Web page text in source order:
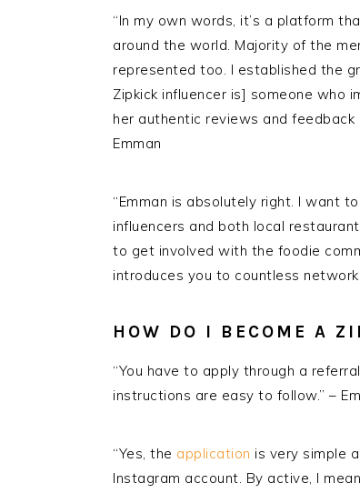
“In my own words, it’s a platform
around the world. Majority of the
represented too. I established the
Zipkick influencer is] someone who
her authentic reviews and feedback
Emman
“Emman is absolutely right. I want
influencers and both local
to get involved with the foodie
introduces you to countless
HOW DO I BECOME A
“You have to apply through a
instructions are easy to follow.” –
“Yes, the application is very simple
Instagram account. By active, I